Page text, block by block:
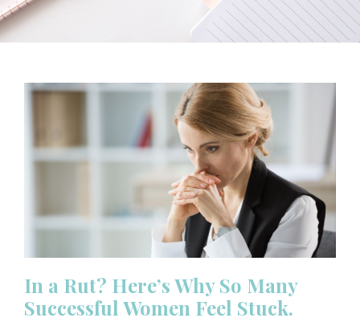
In a Rut? Here’s Why So Many
Successful Women Feel Stuck.